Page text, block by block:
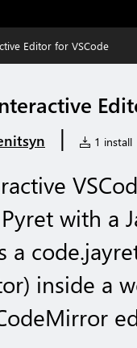
Editor for VSCode
| 1 install
with a
a
inside a